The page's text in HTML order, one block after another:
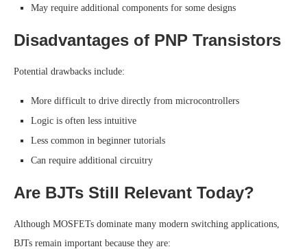
May require additional components for some designs
Disadvantages of PNP Transistors
Potential drawbacks include:
More difficult to drive directly from microcontrollers
Logic is often less intuitive
Less common in beginner tutorials
Can require additional circuitry
Are BJTs Still Relevant Today?
Although MOSFETs dominate many modern switching applications,
BJTs remain important because they are: